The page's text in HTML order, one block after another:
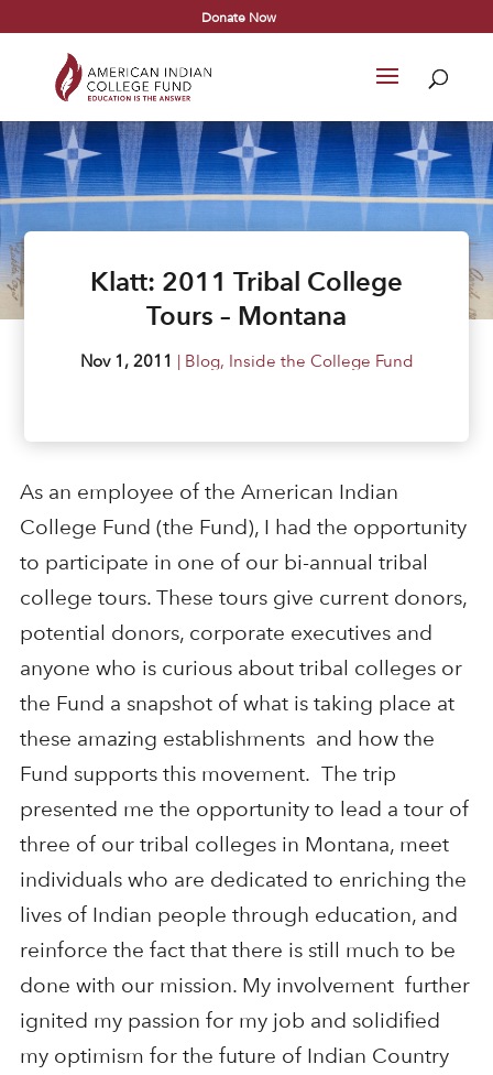
Donate Now
Klatt: 2011 Tribal College
Tours – Montana
Nov 1, 2011 | Blog, Inside the College Fund
As an employee of the American Indian
College Fund (the Fund), I had the opportunity
to participate in one of our bi-annual tribal
college tours. These tours give current donors,
potential donors, corporate executives and
anyone who is curious about tribal colleges or
the Fund a snapshot of what is taking place at
these amazing establishments and how the
Fund supports this movement. The trip
presented me the opportunity to lead a tour of
three of our tribal colleges in Montana, meet
individuals who are dedicated to enriching the
lives of Indian people through education, and
reinforce the fact that there is still much to be
done with our mission. My involvement further
ignited my passion for my job and solidified
my optimism for the future of Indian Country